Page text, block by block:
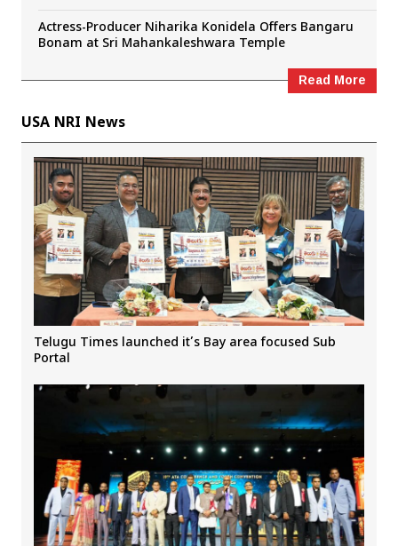
Actress-Producer Niharika Konidela Offers Bangaru
Bonam at Sri Mahankaleshwara Temple
Read More
USA NRI News
Telugu Times launched it’s Bay area focused Sub
Portal